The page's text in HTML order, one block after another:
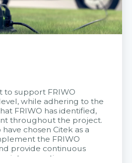
to support FRIWO
while adhering to the
FRIWO has identified,
throughout the project.
chosen Citek as a
the FRIWO
provide continuous
into operation.